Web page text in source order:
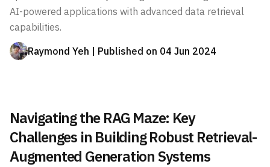
AI-powered applications with advanced data retrieval
capabilities.
Raymond Yeh | Published on 04 Jun 2024
Navigating the RAG Maze: Key
Challenges in Building Robust Retrieval-
Augmented Generation Systems